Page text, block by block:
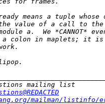
mailman/listinfo/